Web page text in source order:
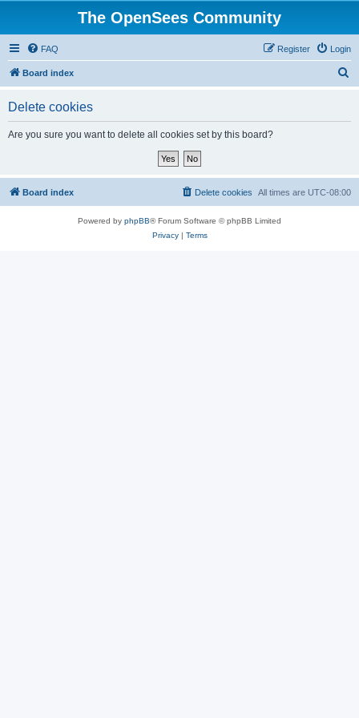
The OpenSees Community
FAQ Login
Register
Board index
Delete cookies
Are you sure you want to delete all cookies set by this board?
Board index All times are UTC-08:00
Delete cookies
Powered by phpBB® Forum Software © phpBB Limited
Privacy| Terms